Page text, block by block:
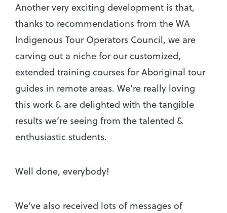
Another very exciting development is that,
thanks to recommendations from the WA
Indigenous Tour Operators Council, we are
carving out a niche for our customized,
extended training courses for Aboriginal tour
guides in remote areas. We’re really loving
this work & are delighted with the tangible
results we’re seeing from the talented &
enthusiastic students.
Well done, everybody!
We’ve also received lots of messages of